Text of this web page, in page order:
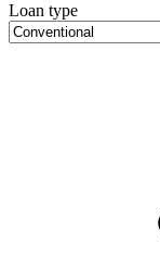
Loan type